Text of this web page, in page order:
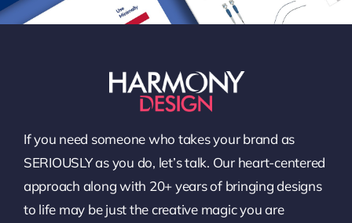
If you need someone who takes your brand as
SERIOUSLY as you do, let’s talk. Our heart-centered
approach along with 20+ years of bringing designs
to life may be just the creative magic you are